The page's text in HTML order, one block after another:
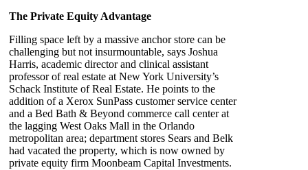
The Private Equity Advantage
Filling space left by a massive anchor store can be
challenging but not insurmountable, says Joshua
Harris, academic director and clinical assistant
professor of real estate at New York University’s
Schack Institute of Real Estate. He points to the
addition of a Xerox SunPass customer service center
and a Bed Bath & Beyond commerce call center at
the lagging West Oaks Mall in the Orlando
metropolitan area; department stores Sears and Belk
had vacated the property, which is now owned by
private equity firm Moonbeam Capital Investments.